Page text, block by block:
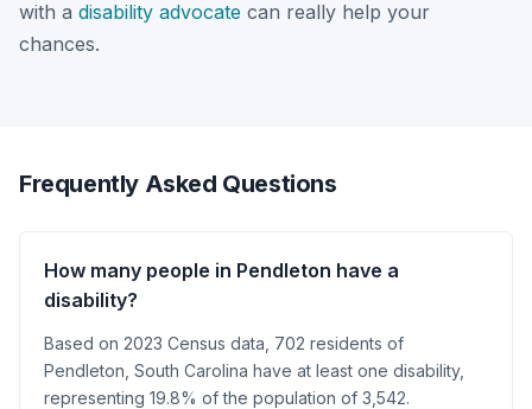
with a disability advocate can really help your
chances.
Frequently Asked Questions
How many people in Pendleton have a
disability?
Based on 2023 Census data, 702 residents of
Pendleton, South Carolina have at least one disability,
representing 19.8% of the population of 3,542.